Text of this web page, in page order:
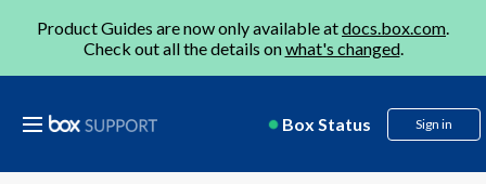
Product Guides are now only available atdocs.box.com.
Check out all the details onwhat's changed.
Box Status Sign in